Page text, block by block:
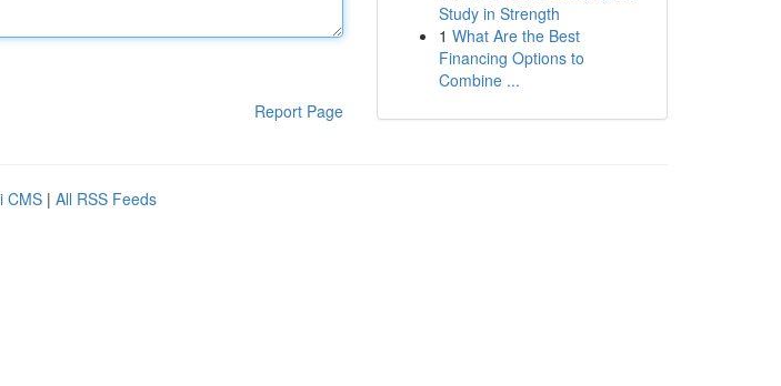
Report Page
Study in Strength
1 What Are the Best
Financing Options to
Combine ...
CMS | All RSS Feeds